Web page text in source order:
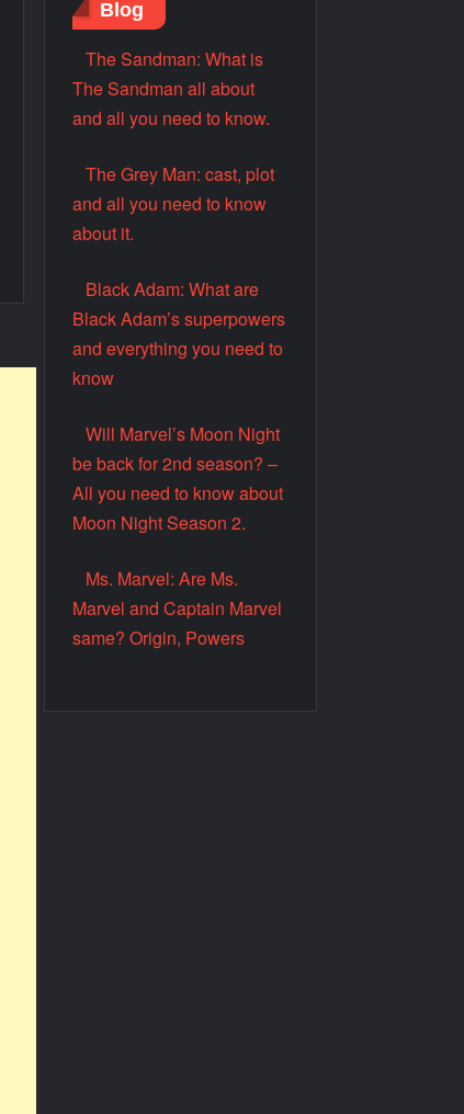
Blog
The Sandman: What is
The Sandman all about
and all you need to know.
The Grey Man: cast, plot
and all you need to know
about it.
Black Adam: What are
Black Adam’s superpowers
and everything you need to
know
Will Marvel’s Moon Night
be back for 2nd season? –
All you need to know about
Moon Night Season 2.
Ms. Marvel: Are Ms.
Marvel and Captain Marvel
same? Origin, Powers